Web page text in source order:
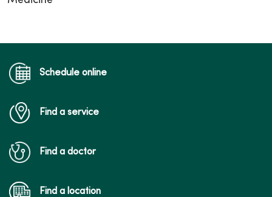
Schedule online
Find a service
Find a doctor
Find a location